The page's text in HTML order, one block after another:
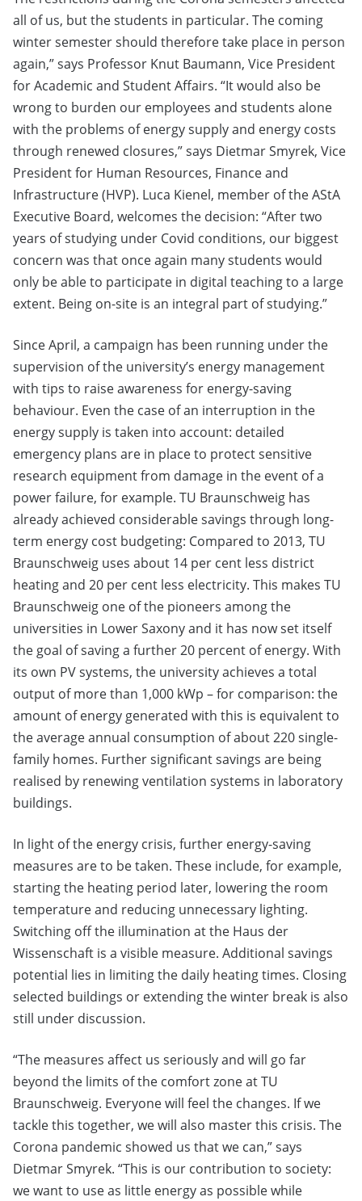
all of us, but the students in particular. The coming
winter semester should therefore take place in person
again,” says Professor Knut Baumann, Vice President
for Academic and Student Affairs. “It would also be
wrong to burden our employees and students alone
with the problems of energy supply and energy costs
through renewed closures,” says Dietmar Smyrek, Vice
President for Human Resources, Finance and
Infrastructure (HVP). Luca Kienel, member of the AStA
Executive Board, welcomes the decision: “After two
years of studying under Covid conditions, our biggest
concern was that once again many students would
only be able to participate in digital teaching to a large
extent. Being on-site is an integral part of studying.”
Since April, a campaign has been running under the
supervision of the university’s energy management
with tips to raise awareness for energy-saving
behaviour. Even the case of an interruption in the
energy supply is taken into account: detailed
emergency plans are in place to protect sensitive
research equipment from damage in the event of a
power failure, for example. TU Braunschweig has
already achieved considerable savings through long-
term energy cost budgeting: Compared to 2013, TU
Braunschweig uses about 14 per cent less district
heating and 20 per cent less electricity. This makes TU
Braunschweig one of the pioneers among the
universities in Lower Saxony and it has now set itself
the goal of saving a further 20 percent of energy. With
its own PV systems, the university achieves a total
output of more than 1,000 kWp – for comparison: the
amount of energy generated with this is equivalent to
the average annual consumption of about 220 single-
family homes. Further significant savings are being
realised by renewing ventilation systems in laboratory
buildings.
In light of the energy crisis, further energy-saving
measures are to be taken. These include, for example,
starting the heating period later, lowering the room
temperature and reducing unnecessary lighting.
Switching off the illumination at the Haus der
Wissenschaft is a visible measure. Additional savings
potential lies in limiting the daily heating times. Closing
selected buildings or extending the winter break is also
still under discussion.
“The measures affect us seriously and will go far
beyond the limits of the comfort zone at TU
Braunschweig. Everyone will feel the changes. If we
tackle this together, we will also master this crisis. The
Corona pandemic showed us that we can,” says
Dietmar Smyrek. “This is our contribution to society:
we want to use as little energy as possible while